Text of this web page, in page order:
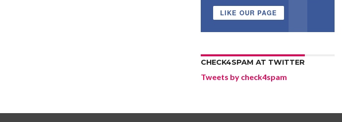
LIKE OUR PAGE
CHECK4SPAM AT TWITTER
Tweets by check4spam